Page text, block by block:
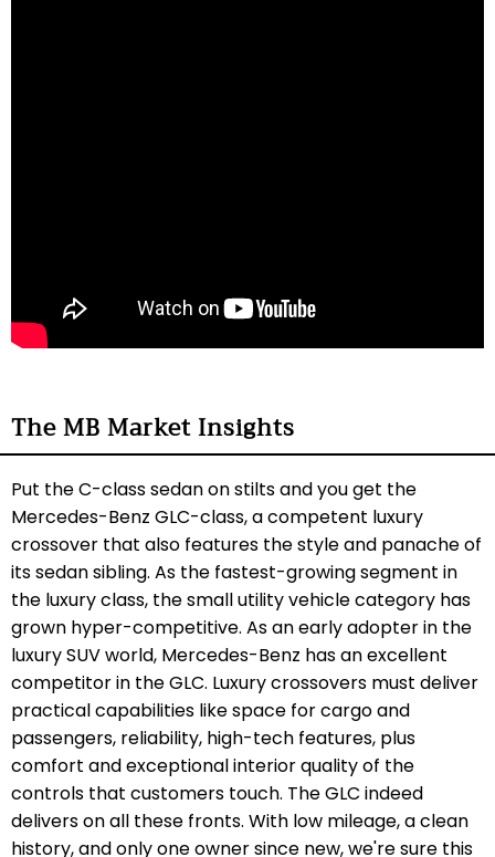
The MB Market Insights
Put the C-class sedan on stilts and you get the
Mercedes-Benz GLC-class, a competent luxury
crossover that also features the style and panache of
its sedan sibling. As the fastest-growing segment in
the luxury class, the small utility vehicle category has
grown hyper-competitive. As an early adopter in the
luxury SUV world, Mercedes-Benz has an excellent
competitor in the GLC. Luxury crossovers must deliver
practical capabilities like space for cargo and
passengers, reliability, high-tech features, plus
comfort and exceptional interior quality of the
controls that customers touch. The GLC indeed
delivers on all these fronts. With low mileage, a clean
history, and only one owner since new, we're sure this